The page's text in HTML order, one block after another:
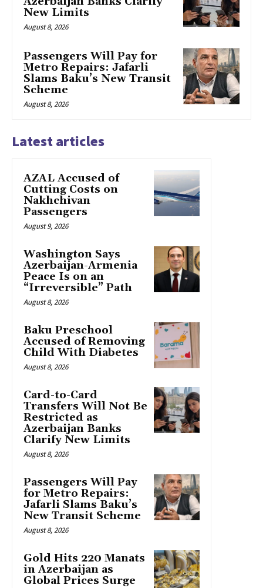
New Limits
August 8, 2026
Passengers Will Pay for
Metro Repairs: Jafarli
Slams Baku’s New Transit
Scheme
August 8, 2026
Latest articles
AZAL Accused of
Cutting Costs on
Nakhchivan
Passengers
August 9, 2026
Washington Says
Azerbaijan-Armenia
Peace Is on an
“Irreversible” Path
August 8, 2026
Baku Preschool
Accused of Removing
Child With Diabetes
August 8, 2026
Card-to-Card
Transfers Will Not Be
Restricted as
Azerbaijan Banks
Clarify New Limits
August 8, 2026
Passengers Will Pay
for Metro Repairs:
Jafarli Slams Baku’s
New Transit Scheme
August 8, 2026
Gold Hits 220 Manats
in Azerbaijan as
Global Prices Surge